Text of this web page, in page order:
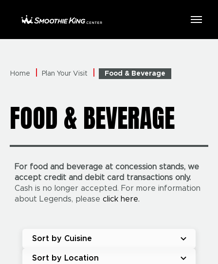
Accessibility
Search
Home Plan Your Visit Food & Beverage
FOOD & BEVERAGE
For food and beverage at concession stands, we
accept credit and debit card transactions only.
Cash is no longer accepted. For more information
about Legends, please click here.
Sort by Cuisine
Sort by Location